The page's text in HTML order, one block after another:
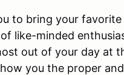
to bring your
like-minded
out of your day at
you the proper